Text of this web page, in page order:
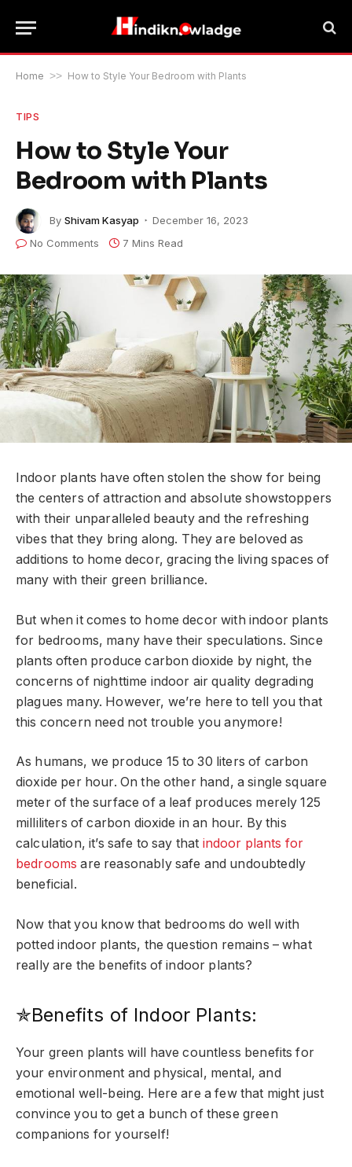
Home >> How to Style Your Bedroom with Plants
TIPS
How to Style Your
Bedroom with Plants
By Shivam Kasyap
December 16, 2023
No Comments
7 Mins Read
Indoor plants have often stolen the show for being
the centers of attraction and absolute showstoppers
with their unparalleled beauty and the refreshing
vibes that they bring along. They are beloved as
additions to home decor, gracing the living spaces of
many with their green brilliance.
But when it comes to home decor with indoor plants
for bedrooms, many have their speculations. Since
plants often produce carbon dioxide by night, the
concerns of nighttime indoor air quality degrading
plagues many. However, we’re here to tell you that
this concern need not trouble you anymore!
As humans, we produce 15 to 30 liters of carbon
dioxide per hour. On the other hand, a single square
meter of the surface of a leaf produces merely 125
milliliters of carbon dioxide in an hour. By this
calculation, it’s safe to say that indoor plants for
bedrooms are reasonably safe and undoubtedly
beneficial.
Now that you know that bedrooms do well with
potted indoor plants, the question remains – what
really are the benefits of indoor plants?
✯Benefits of Indoor Plants:
Your green plants will have countless benefits for
your environment and physical, mental, and
emotional well-being. Here are a few that might just
convince you to get a bunch of these green
companions for yourself!